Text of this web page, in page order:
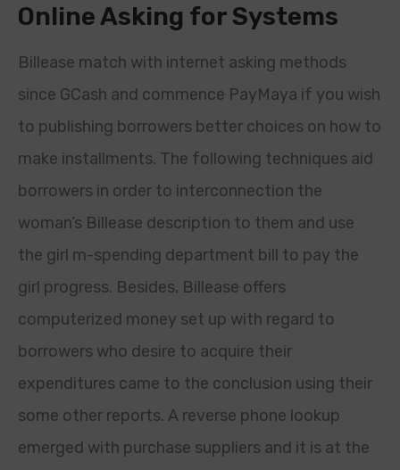
Online Asking for Systems
Billease match with internet asking methods
since GCash and commence PayMaya if you wish
to publishing borrowers better choices on how to
make installments. The following techniques aid
borrowers in order to interconnection the
woman’s Billease description to them and use
the girl m-spending department bill to pay the
girl progress. Besides, Billease offers
computerized money set up with regard to
borrowers who desire to acquire their
expenditures came to the conclusion using their
some other reports. A reverse phone lookup
emerged with purchase suppliers and it is at the